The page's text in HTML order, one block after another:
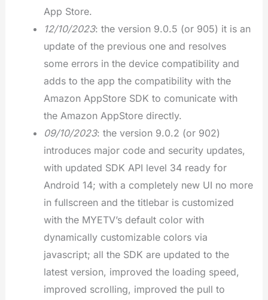
App Store.
12/10/2023: the version 9.0.5 (or 905) it is an
update of the previous one and resolves
some errors in the device compatibility and
adds to the app the compatibility with the
Amazon AppStore SDK to comunicate with
the Amazon AppStore directly.
09/10/2023: the version 9.0.2 (or 902)
introduces major code and security updates,
with updated SDK API level 34 ready for
Android 14; with a completely new UI no more
in fullscreen and the titlebar is customized
with the MYETV’s default color with
dynamically customizable colors via
javascript; all the SDK are updated to the
latest version, improved the loading speed,
improved scrolling, improved the pull to